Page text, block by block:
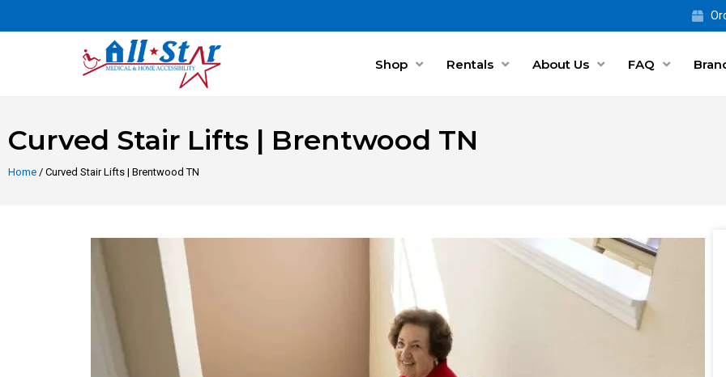
Shop Rentals About Us FAQ
Curved Stair Lifts | Brentwood TN
Home / Curved Stair Lifts | Brentwood TN